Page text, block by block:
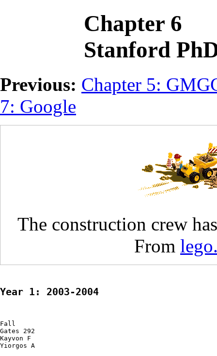
Chapter 6
Stanford
Previous: Chapter 5:
7: Google
The construction crew
From
Year 1: 2003-2004
Fall
Gates 292
Kayvon F
Yiorgos A